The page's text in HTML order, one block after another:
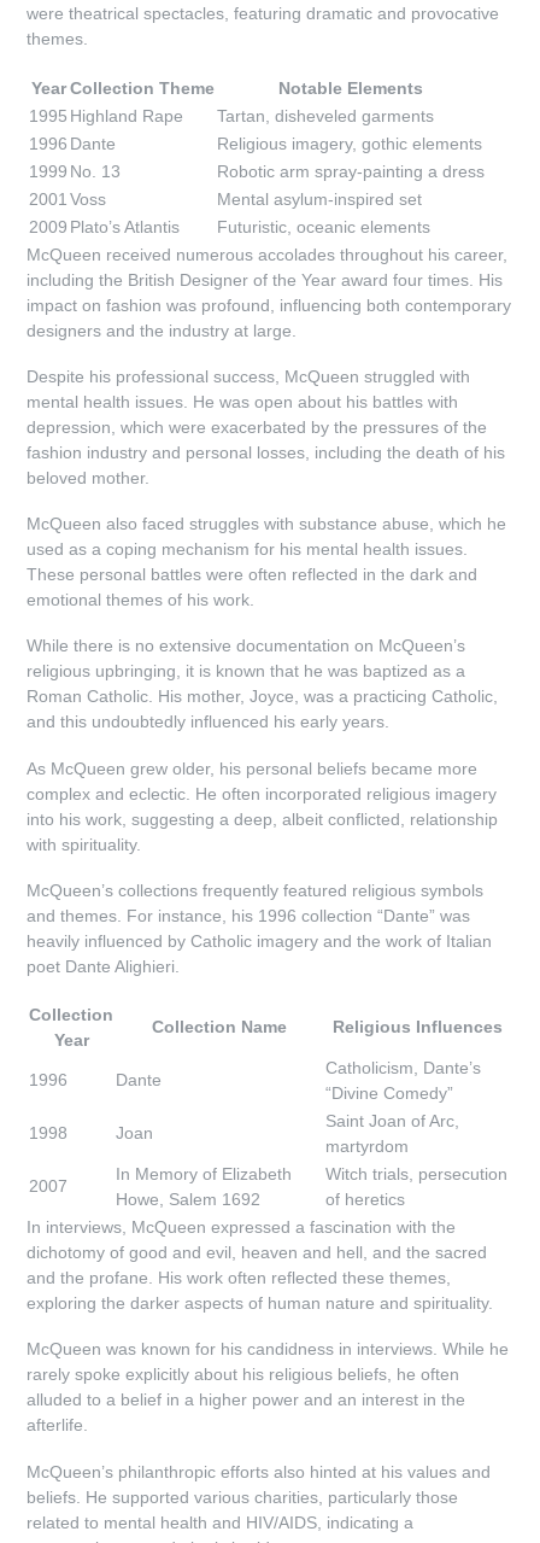
were theatrical spectacles, featuring dramatic and provocative
themes.
Year Collection Theme
Notable Elements
1995 Highland Rape
Tartan, disheveled garments
1996 Dante
Religious imagery, gothic elements
1999 No. 13
Robotic arm spray-painting a dress
2001 Voss
Mental asylum-inspired set
2009 Plato’s Atlantis
Futuristic, oceanic elements
McQueen received numerous accolades throughout his career,
including the British Designer of the Year award four times. His
impact on fashion was profound, influencing both contemporary
designers and the industry at large.
Despite his professional success, McQueen struggled with
mental health issues. He was open about his battles with
depression, which were exacerbated by the pressures of the
fashion industry and personal losses, including the death of his
beloved mother.
McQueen also faced struggles with substance abuse, which he
used as a coping mechanism for his mental health issues.
These personal battles were often reflected in the dark and
emotional themes of his work.
While there is no extensive documentation on McQueen’s
religious upbringing, it is known that he was baptized as a
Roman Catholic. His mother, Joyce, was a practicing Catholic,
and this undoubtedly influenced his early years.
As McQueen grew older, his personal beliefs became more
complex and eclectic. He often incorporated religious imagery
into his work, suggesting a deep, albeit conflicted, relationship
with spirituality.
McQueen’s collections frequently featured religious symbols
and themes. For instance, his 1996 collection “Dante” was
heavily influenced by Catholic imagery and the work of Italian
poet Dante Alighieri.
Collection
Year
Collection Name Religious Influences
1996 Dante
Catholicism, Dante’s
“Divine Comedy”
1998 Joan
Saint Joan of Arc,
martyrdom
2007
In Memory of Elizabeth
Howe, Salem 1692
Witch trials, persecution
of heretics
In interviews, McQueen expressed a fascination with the
dichotomy of good and evil, heaven and hell, and the sacred
and the profane. His work often reflected these themes,
exploring the darker aspects of human nature and spirituality.
McQueen was known for his candidness in interviews. While he
rarely spoke explicitly about his religious beliefs, he often
alluded to a belief in a higher power and an interest in the
afterlife.
McQueen’s philanthropic efforts also hinted at his values and
beliefs. He supported various charities, particularly those
related to mental health and HIV/AIDS, indicating a